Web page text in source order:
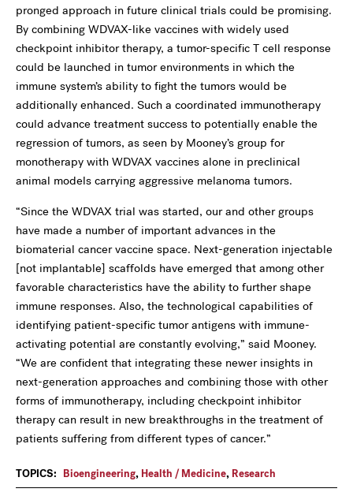
pronged approach in future clinical trials could be promising.
By combining WDVAX-like vaccines with widely used
checkpoint inhibitor therapy, a tumor-specific T cell response
could be launched in tumor environments in which the
immune system’s ability to fight the tumors would be
additionally enhanced. Such a coordinated immunotherapy
could advance treatment success to potentially enable the
regression of tumors, as seen by Mooney’s group for
monotherapy with WDVAX vaccines alone in preclinical
animal models carrying aggressive melanoma tumors.
“Since the WDVAX trial was started, our and other groups
have made a number of important advances in the
biomaterial cancer vaccine space. Next-generation injectable
[not implantable] scaffolds have emerged that among other
favorable characteristics have the ability to further shape
immune responses. Also, the technological capabilities of
identifying patient-specific tumor antigens with immune-
activating potential are constantly evolving,” said Mooney.
“We are confident that integrating these newer insights in
next-generation approaches and combining those with other
forms of immunotherapy, including checkpoint inhibitor
therapy can result in new breakthroughs in the treatment of
patients suffering from different types of cancer.”
TOPICS: Bioengineering, Health / Medicine, Research